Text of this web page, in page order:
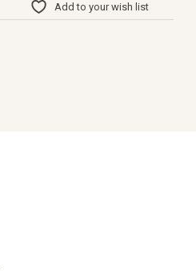
Add to your wish list